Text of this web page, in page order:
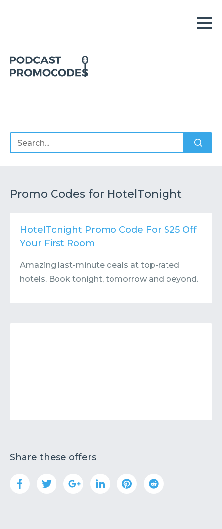
Submit or Suggest
Promo Codes for HotelTonight
HotelTonight Promo Code For $25 Off
Your First Room
Amazing last-minute deals at top-rated
hotels. Book tonight, tomorrow and beyond.
Share these offers